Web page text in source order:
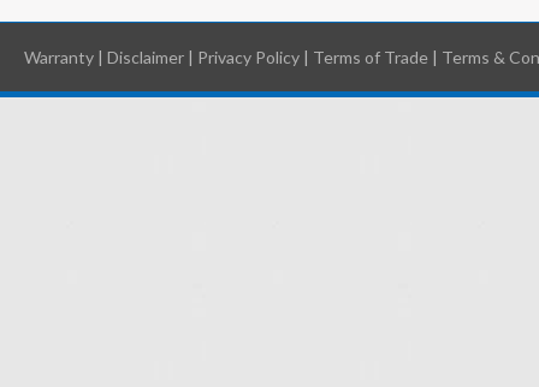
Warranty | Disclaimer | Privacy Policy | Terms of Trade | Terms &